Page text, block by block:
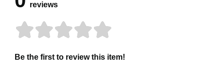
reviews
Be the first to review this item!